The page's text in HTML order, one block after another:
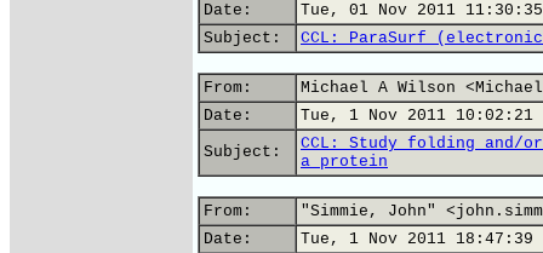
Date:
Tue, 01 Nov 2011
Subject:
CCL: ParaSurf
From:
Michael A Wilson
Date:
Tue, 1 Nov 2011 10:02:21
Subject:
CCL: Study folding and/
a protein
From:
"Simmie, John"
Date:
Tue, 1 Nov 2011 18:47:39